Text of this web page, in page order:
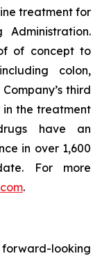
treatment for
of concept to
colon,
third
the treatment
have an
in over 1,600
For more
.
looking